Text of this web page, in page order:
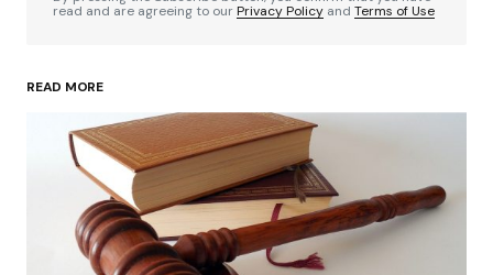
*
Your E-mail
Save my name, email, and website in this
browser for the next time I comment.
read and are agreeing to ourPrivacy Policy and Terms of Use
READ MORE